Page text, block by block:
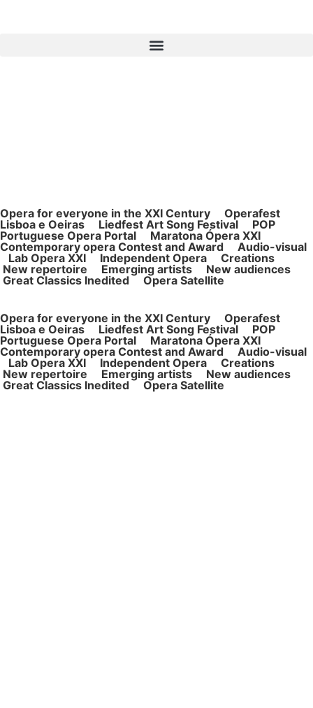
Opera for everyone in the XXI Century Operafest
Lisboa e Oeiras Liedfest Art Song Festival POP
Portuguese Opera Portal Maratona Ópera XXI
Contemporary opera Contest and Award Audio-visual
Lab Opera XXI Independent Opera Creations
New repertoire Emerging artists New audiences
Great Classics Inedited Opera Satellite
Opera for everyone in the XXI Century Operafest
Lisboa e Oeiras Liedfest Art Song Festival POP
Portuguese Opera Portal Maratona Ópera XXI
Contemporary opera Contest and Award Audio-visual
Lab Opera XXI Independent Opera Creations
New repertoire Emerging artists New audiences
Great Classics Inedited Opera Satellite